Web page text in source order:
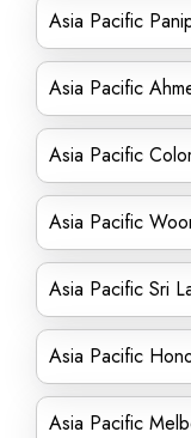
Asia Pacific
Asia Pacific
Asia Pacific
Asia Pacific
Asia Pacific Sri
Asia Pacific
Asia Pacific